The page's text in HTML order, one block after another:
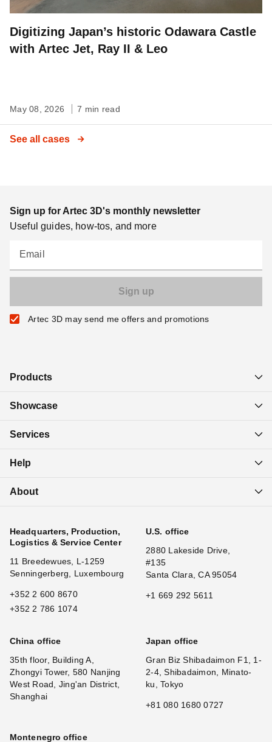
Digitizing Japan’s historic Odawara Castle
with Artec Jet, Ray II & Leo
May 08, 2026 7 min read
See all cases
Sign up for Artec 3D's monthly newsletter
Useful guides, how-tos, and more
Email
Artec 3D may send me offers and promotions
Products
Showcase
Services
Help
About
Headquarters, Production,
Logistics & Service Center
11 Breedewues, L-1259
Senningerberg, Luxembourg
+352 2 600 8670
+352 2 786 1074
U.S. office
2880 Lakeside Drive,
#135
Santa Clara, CA 95054
+1 669 292 5611
China office
35th floor, Building A,
Zhongyi Tower, 580 Nanjing
West Road, Jing'an District,
Shanghai
Japan office
Gran Biz Shibadaimon F1, 1-
2-4, Shibadaimon, Minato-
ku, Tokyo
+81 080 1680 0727
Montenegro office